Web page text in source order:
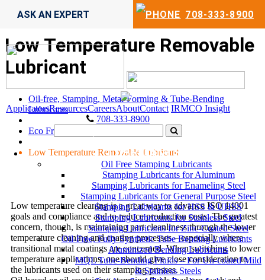
708-333-8900
ASK AN EXPERT
ApplicatorsResourcesCareersAboutContact IRMCO Insight
708-333-8900
LUBRICANTS
Oil Free Stamping Lubricants
Stamping Lubricants for Aluminum
Stamping Lubricants for Enameling Steel
Stamping Lubricants for General Purpose Steel
Stamping Lubricants for HSS & UHSS
Stamping Lubricants for Stainless Steel
Stamping Lubricants for Zinc-Coated Steel
Oil-Free, Fully Synthetic Tube Bending Lubricants
Aluminized Bending Lubricants
MQL Tube-Bending Fluids – For Un-coated Mild
& Stainless Steels
Low Temperature Removable
Lubricant
Oil-free, Stamping, Metal-Forming & Tube-Bending
Lubricants
Eco Friendly Industrial Lubricants
Low Temperature Removable Lubricant
Low temperature cleaning is a great way to advance ISO 14001
goals and compliance and to reduce production costs. The greatest
concern, though, is maintaining part cleanliness through the lower
temperature cleaning and coating processes – especially where
transitional metal coatings are concerned. When switching to lower
temperature applications, one should give close consideration to
the lubricants used on their stamping presses.